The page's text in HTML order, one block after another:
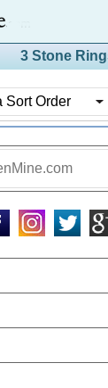
3 Stone